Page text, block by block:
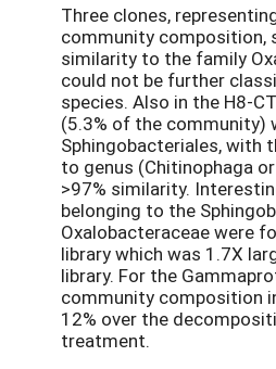
Three clones,
community composition,
similarity to the family
could not be further
species. Also in the H8-
(5.3% of the community)
Sphingobacteriales, with
to genus (Chitinophaga
>97% similarity.
belonging to the
Oxalobacteraceae were
library which was 1.7X
library. For the
community composition
12% over the
treatment.